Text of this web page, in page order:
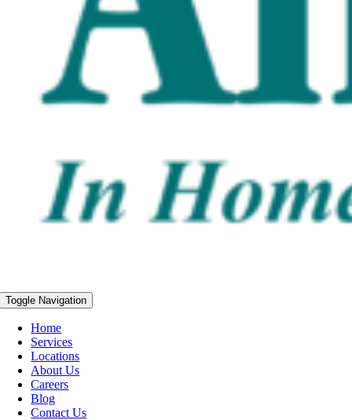
Toggle Navigation
Home
Services
Locations
About Us
Careers
Blog
Contact Us